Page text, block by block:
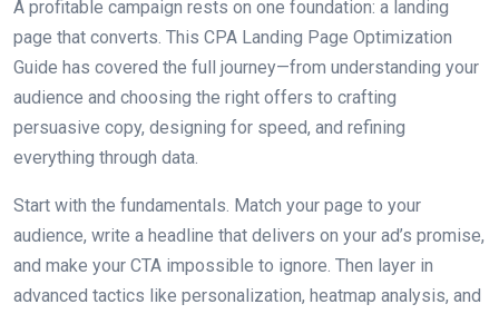
A profitable campaign rests on one foundation: a landing
page that converts. This CPA Landing Page Optimization
Guide has covered the full journey—from understanding your
audience and choosing the right offers to crafting
persuasive copy, designing for speed, and refining
everything through data.
Start with the fundamentals. Match your page to your
audience, write a headline that delivers on your ad’s promise,
and make your CTA impossible to ignore. Then layer in
advanced tactics like personalization, heatmap analysis, and